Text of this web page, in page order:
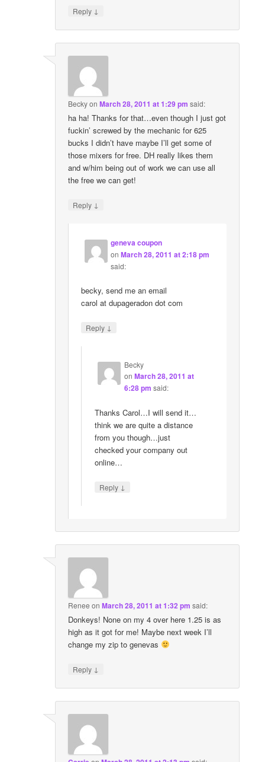
Reply ↓
BeckyonMarch 28, 2011 at 1:29 pm said:
ha ha! Thanks for that…even though I just got
fuckin’ screwed by the mechanic for 625
bucks I didn’t have maybe I’ll get some of
those mixers for free. DH really likes them
and w/him being out of work we can use all
the free we can get!
Reply ↓
geneva coupon
onMarch 28, 2011 at 2:18 pm
said:
becky, send me an email
carol at dupageradon dot com
Reply ↓
Becky
on March 28, 2011 at
6:28 pm said:
Thanks Carol…I will send it…
think we are quite a distance
from you though…just
checked your company out
online…
Reply ↓
Renee onMarch 28, 2011 at 1:32 pm said:
Donkeys! None on my 4 over here 1.25 is as
high as it got for me! Maybe next week I’ll
change my zip to genevas
Reply ↓